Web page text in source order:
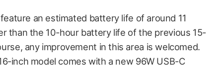
an estimated battery life of around 11
than the 10-hour battery life of the previous 15-
any improvement in this area is welcomed.
inch model comes with a new 96W USB-C